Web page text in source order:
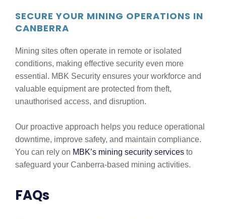
SECURE YOUR MINING OPERATIONS IN
CANBERRA
Mining sites often operate in remote or isolated
conditions, making effective security even more
essential. MBK Security ensures your workforce and
valuable equipment are protected from theft,
unauthorised access, and disruption.
Our proactive approach helps you reduce operational
downtime, improve safety, and maintain compliance.
You can rely on MBK’s mining security services to
safeguard your Canberra-based mining activities.
FAQs